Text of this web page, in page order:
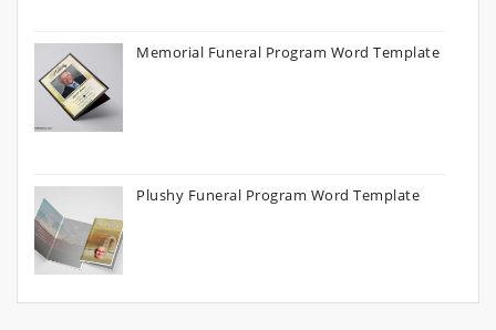
Memorial Funeral Program Word Template
Plushy Funeral Program Word Template